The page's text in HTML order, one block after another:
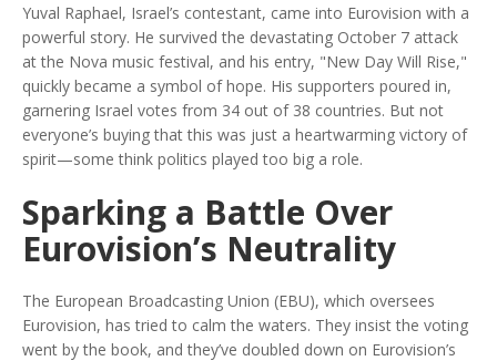
Yuval Raphael, Israel’s contestant, came into Eurovision with a
powerful story. He survived the devastating October 7 attack
at the Nova music festival, and his entry, "New Day Will Rise,"
quickly became a symbol of hope. His supporters poured in,
garnering Israel votes from 34 out of 38 countries. But not
everyone’s buying that this was just a heartwarming victory of
spirit—some think politics played too big a role.
Sparking a Battle Over
Eurovision’s Neutrality
The European Broadcasting Union (EBU), which oversees
Eurovision, has tried to calm the waters. They insist the voting
went by the book, and they’ve doubled down on Eurovision’s